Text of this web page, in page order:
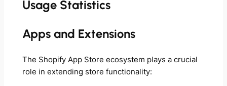
Usage Statistics
Apps and Extensions
The Shopify App Store ecosystem plays a crucial
role in extending store functionality: